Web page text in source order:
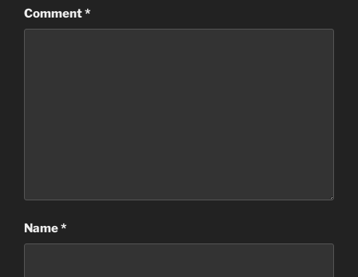
Comment*
Name*